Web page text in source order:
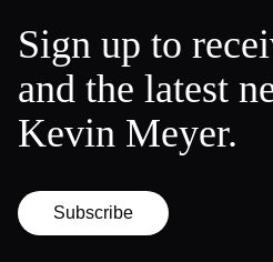
Sign up to
and the latest
Kevin Meyer.
Subscribe